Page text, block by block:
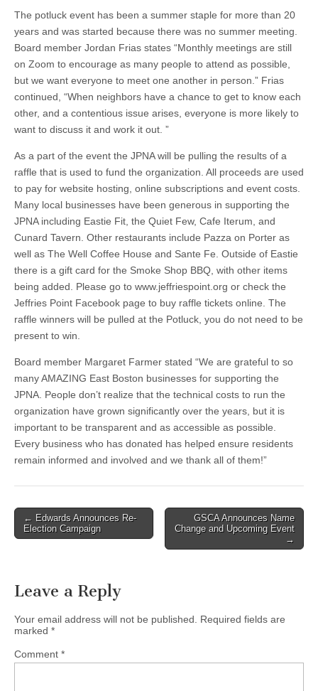
The potluck event has been a summer staple for more than 20
years and was started because there was no summer meeting.
Board member Jordan Frias states “Monthly meetings are still
on Zoom to encourage as many people to attend as possible,
but we want everyone to meet one another in person.” Frias
continued, “When neighbors have a chance to get to know each
other, and a contentious issue arises, everyone is more likely to
want to discuss it and work it out. ”
As a part of the event the JPNA will be pulling the results of a
raffle that is used to fund the organization. All proceeds are used
to pay for website hosting, online subscriptions and event costs.
Many local businesses have been generous in supporting the
JPNA including Eastie Fit, the Quiet Few, Cafe Iterum, and
Cunard Tavern. Other restaurants include Pazza on Porter as
well as The Well Coffee House and Sante Fe. Outside of Eastie
there is a gift card for the Smoke Shop BBQ, with other items
being added. Please go to www.jeffriespoint.org or check the
Jeffries Point Facebook page to buy raffle tickets online. The
raffle winners will be pulled at the Potluck, you do not need to be
present to win.
Board member Margaret Farmer stated “We are grateful to so
many AMAZING East Boston businesses for supporting the
JPNA. People don’t realize that the technical costs to run the
organization have grown significantly over the years, but it is
important to be transparent and as accessible as possible.
Every business who has donated has helped ensure residents
remain informed and involved and we thank all of them!”
Post
navigation
← Edwards Announces Re-
Election Campaign
GSCA Announces Name
Change and Upcoming Event
→
Leave a Reply
Your email address will not be published.
Required fields are
marked *
Comment *